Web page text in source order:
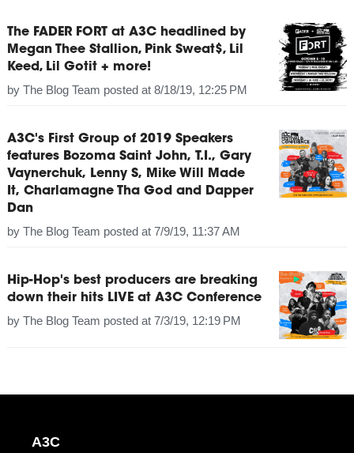
The FADER FORT at A3C headlined by
Megan Thee Stallion, Pink Sweat$, Lil
Keed, Lil Gotit + more!
by The Blog Team posted at 8/18/19, 12:25 PM
A3C's First Group of 2019 Speakers
features Bozoma Saint John, T.I., Gary
Vaynerchuk, Lenny S, Mike Will Made
It, Charlamagne Tha God and Dapper
Dan
by The Blog Team posted at 7/9/19, 11:37 AM
Hip-Hop's best producers are breaking
down their hits LIVE at A3C Conference
by The Blog Team posted at 7/3/19, 12:19 PM
A3C